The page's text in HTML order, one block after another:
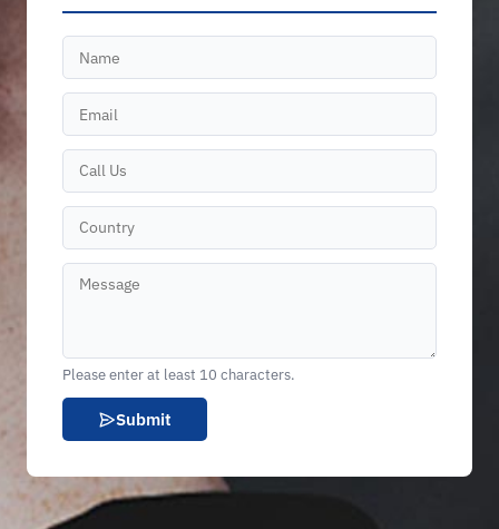
Please enter at least 10 characters.
Submit